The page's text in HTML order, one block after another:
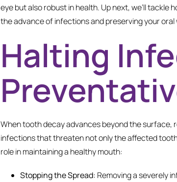
eye but also robust in health. Up next, we’ll
the advance of infections and preserving your oral
Halting
When tooth decay advances beyond the surface,
infections that threaten not only the affected
role in maintaining a healthy mouth:
Stopping the Spread: Removing a severely